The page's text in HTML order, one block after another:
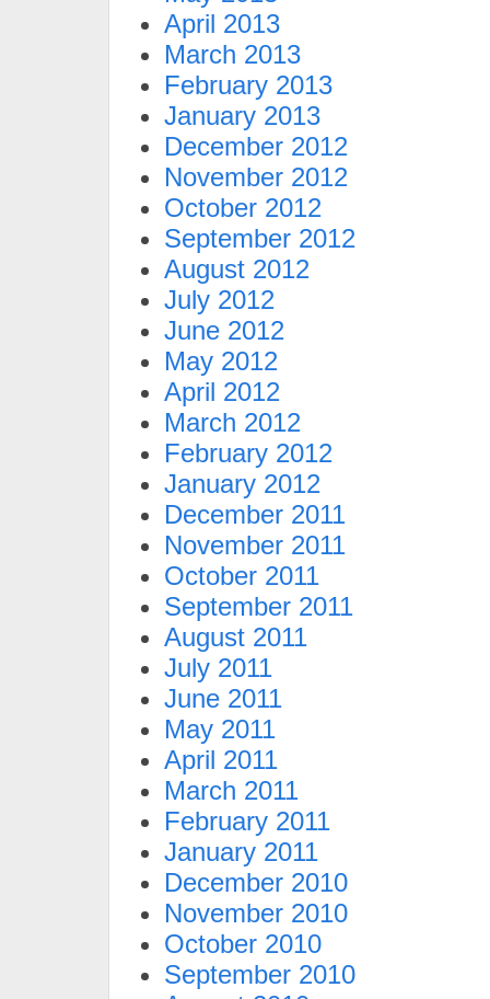
April 2013
March 2013
February 2013
January 2013
December 2012
November 2012
October 2012
September 2012
August 2012
July 2012
June 2012
May 2012
April 2012
March 2012
February 2012
January 2012
December 2011
November 2011
October 2011
September 2011
August 2011
July 2011
June 2011
May 2011
April 2011
March 2011
February 2011
January 2011
December 2010
November 2010
October 2010
September 2010